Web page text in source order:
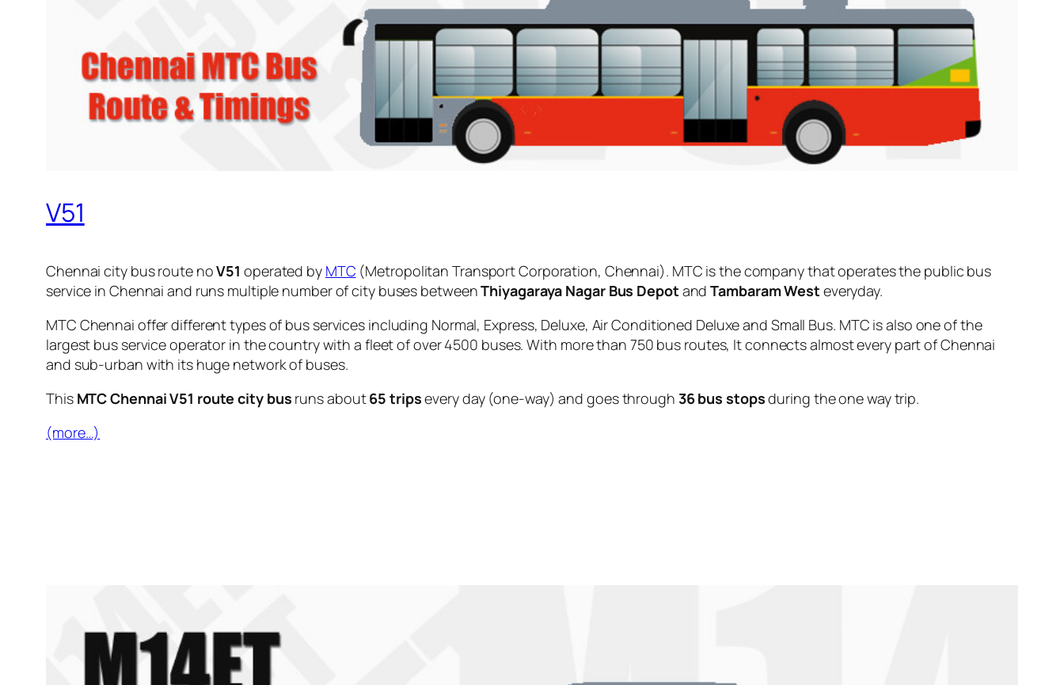
V51
Chennai city bus route noV51 operated by MTC (Metropolitan Transport Corporation, Chennai). MTC is the company that operates the public bus
service in Chennai and runs multiple number of city buses betweenThiyagaraya Nagar Bus Depot andTambaram West everyday.
MTC Chennai offer different types of bus services including Normal, Express, Deluxe, Air Conditioned Deluxe and Small Bus. MTC is also one of the
largest bus service operator in the country with a fleet of over 4500 buses. With more than 750 bus routes, It connects almost every part of Chennai
and sub-urban with its huge network of buses.
This MTC Chennai V51 route city bus runs about65 tripsevery day (one-way) and goes through 36 bus stopsduring the one way trip.
(more…)